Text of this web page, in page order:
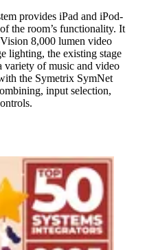
provides iPad and iPod-
the room’s functionality. It
8,000 lumen video
lighting, the existing stage
variety of music and video
the Symetrix SymNet
input selection,